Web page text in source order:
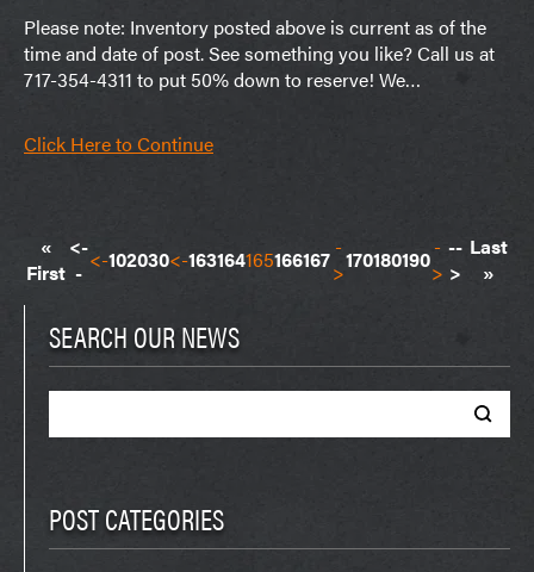
Please note: Inventory posted above is current as of the
time and date of post. See something you like? Call us at
717-354-4311 to put 50% down to reserve! We…
Click Here to Continue
«
First
<-
- <-102030<-163164165166167 -
>170180190-
>
--
>
Last
»
SEARCH OUR NEWS
POST CATEGORIES